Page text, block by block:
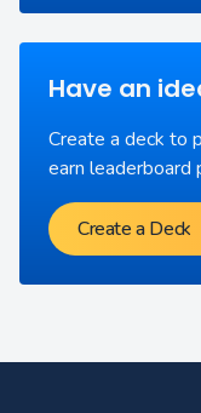
Have an
Create a deck to
earn leaderboard
Create a Deck